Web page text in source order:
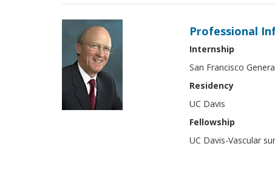
Professional
Internship
San Francisco
Residency
UC Davis
Fellowship
UC Davis-Vascular